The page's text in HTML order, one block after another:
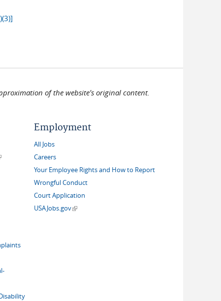
of the website's original content.
is external)
Employment
All Jobs
Careers
Your Employee Rights and How to Report
Wrongful Conduct
Court Application
USAJobs.gov(link is external)